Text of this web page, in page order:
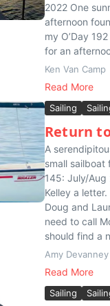
2022 One
afternoon
my O’Day
for an
Ken Van Camp
Read More
Sailing
Return
A
small sailboat
145: July/Aug
Kelley a
Doug and
need to call
should find a
Amy Devanney
Read More
Sailing